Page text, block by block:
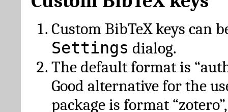
Custom BibTeX keys can
Settings dialog.
The default format is
Good alternative for the
package is format